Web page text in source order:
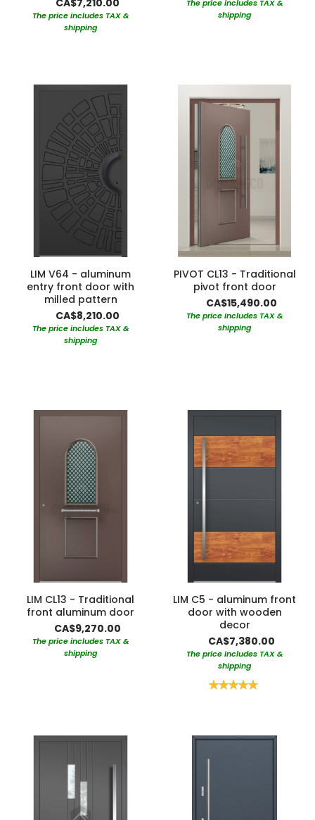
The price includes TAX &
shipping
The price includes TAX &
shipping
LIM V64 - aluminum
entry front door with
milled pattern
CA$8,210.00
The price includes TAX &
shipping
PIVOT CL13 - Traditional
pivot front door
CA$15,490.00
The price includes TAX &
shipping
LIM CL13 - Traditional
front aluminum door
CA$9,270.00
The price includes TAX &
shipping
LIM C5 - aluminum front
door with wooden
decor
CA$7,380.00
The price includes TAX &
shipping
Rating: